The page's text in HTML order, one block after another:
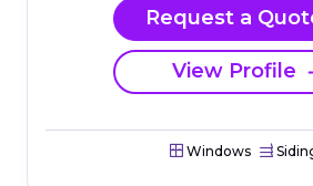
Request a
View Profile
Windows